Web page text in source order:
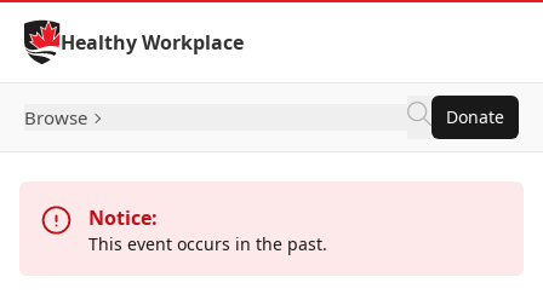
Skip to Content
Healthy Workplace
Browse Donate
Notice:
This event occurs in the past.